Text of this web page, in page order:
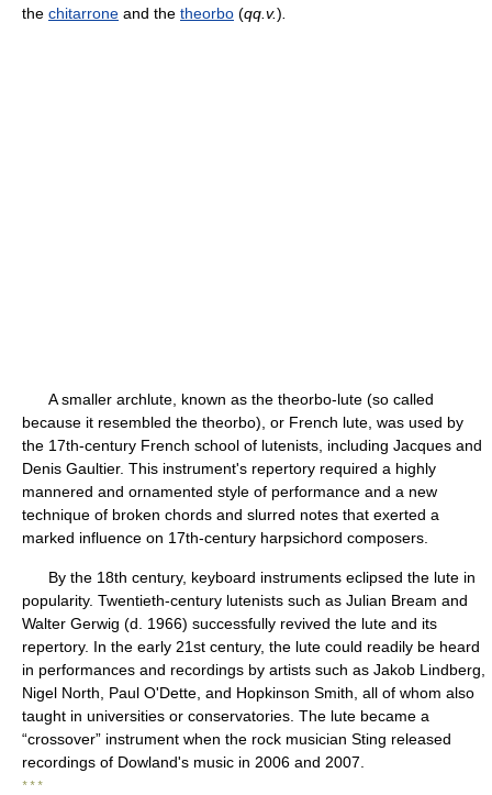
the chitarrone and the theorbo (qq.v.)
A smaller archlute, known as the theorbo-lute (so called
because it resembled the theorbo), or French lute, was used by
the 17th-century French school of lutenists, including Jacques and
Denis Gaultier. This instrument's repertory required a highly
mannered and ornamented style of performance and a new
technique of broken chords and slurred notes that exerted a
marked influence on 17th-century harpsichord composers.
By the 18th century, keyboard instruments eclipsed the lute in
popularity. Twentieth-century lutenists such as Julian Bream and
Walter Gerwig (d. 1966) successfully revived the lute and its
repertory. In the early 21st century, the lute could readily be heard
in performances and recordings by artists such as Jakob Lindberg,
Nigel North, Paul O'Dette, and Hopkinson Smith, all of whom also
taught in universities or conservatories. The lute became a
“crossover” instrument when the rock musician Sting released
recordings of Dowland's music in 2006 and 2007.
* * *